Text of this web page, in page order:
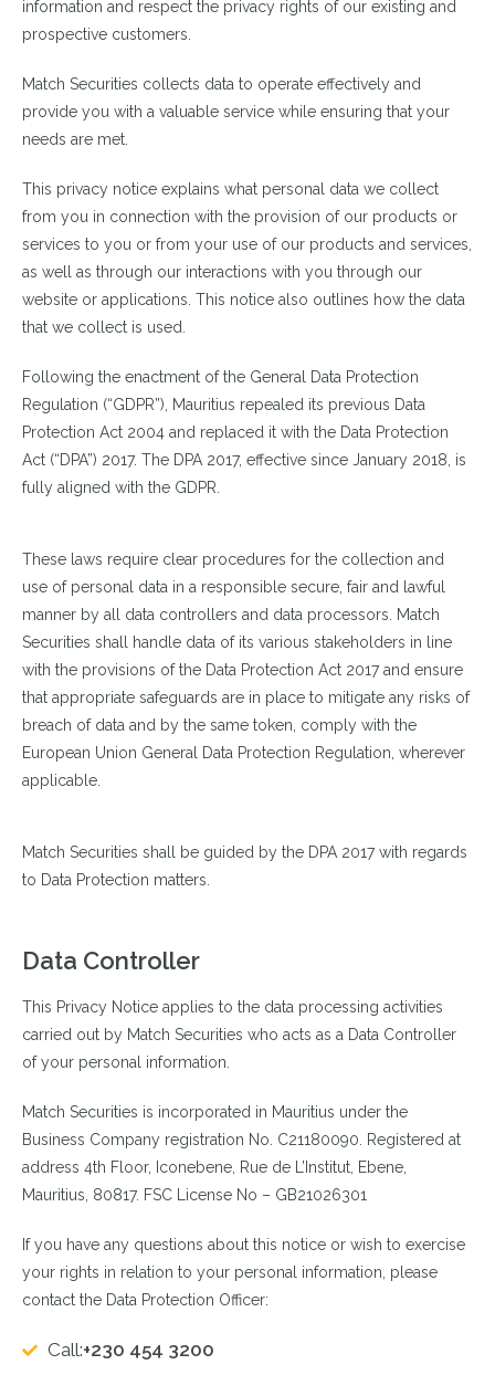
information and respect the privacy rights of our existing and
prospective customers.
Match Securities collects data to operate effectively and
provide you with a valuable service while ensuring that your
needs are met.
This privacy notice explains what personal data we collect
from you in connection with the provision of our products or
services to you or from your use of our products and services,
as well as through our interactions with you through our
website or applications. This notice also outlines how the data
that we collect is used.
Following the enactment of the General Data Protection
Regulation (“GDPR”), Mauritius repealed its previous Data
Protection Act 2004 and replaced it with the Data Protection
Act (“DPA”) 2017. The DPA 2017, effective since January 2018, is
fully aligned with the GDPR.
These laws require clear procedures for the collection and
use of personal data in a responsible secure, fair and lawful
manner by all data controllers and data processors. Match
Securities shall handle data of its various stakeholders in line
with the provisions of the Data Protection Act 2017 and ensure
that appropriate safeguards are in place to mitigate any risks of
breach of data and by the same token, comply with the
European Union General Data Protection Regulation, wherever
applicable.
Match Securities shall be guided by the DPA 2017 with regards
to Data Protection matters.
Data Controller
This Privacy Notice applies to the data processing activities
carried out by Match Securities who acts as a Data Controller
of your personal information.
Match Securities is incorporated in Mauritius under the
Business Company registration No. C21180090. Registered at
address 4th Floor, Iconebene, Rue de L’Institut, Ebene,
Mauritius, 80817. FSC License No – GB21026301
If you have any questions about this notice or wish to exercise
your rights in relation to your personal information, please
contact the Data Protection Officer:
Call:+230 454 3200